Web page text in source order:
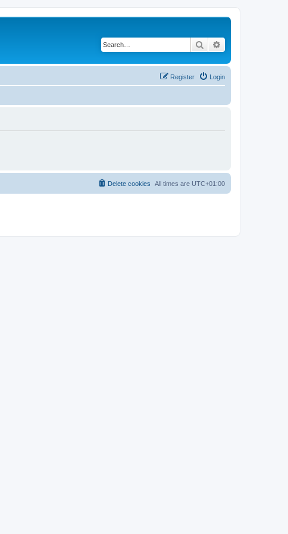
Search
Login
Register
All times are UTC+01:00
Delete cookies